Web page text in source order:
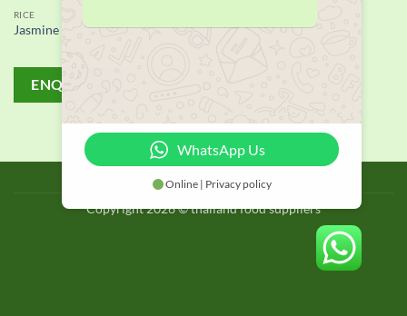
RICE
Jasmine Rice supplier
ENQUIRY!
BLOG
Copyright 2026 © thailand food suppliers
WhatsApp Us
Online | Privacy policy